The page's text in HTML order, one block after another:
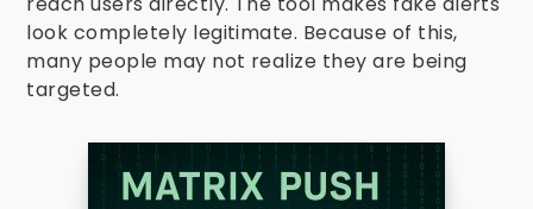
look completely legitimate. Because of this,
many people may not realize they are being
targeted.